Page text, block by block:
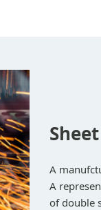
A
A
of double